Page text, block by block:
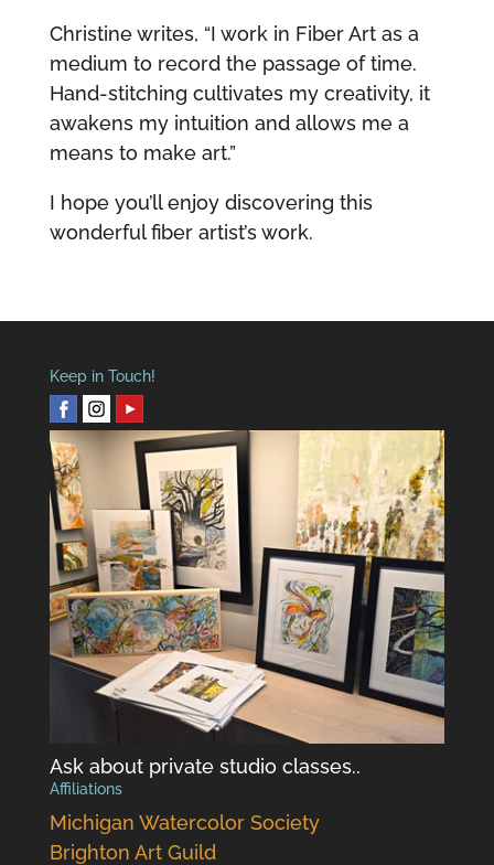
Christine writes, “I work in Fiber Art as a
medium to record the passage of time.
Hand-stitching cultivates my creativity, it
awakens my intuition and allows me a
means to make art.”
I hope you’ll enjoy discovering this
wonderful fiber artist’s work.
Keep in Touch!
Ask about private studio classes..
Affiliations
Michigan Watercolor Society
Brighton Art Guild